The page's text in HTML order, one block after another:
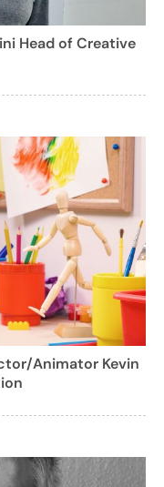
Head of Creative
Animator Kevin